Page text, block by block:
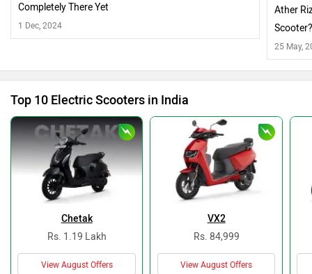
Completely There Yet
1 Dec, 2024
Ather
25 May,
Top 10 Electric Scooters in India
Chetak
Rs. 1.19 Lakh
View August Offers
VX2
Rs. 84,999
View August Offers